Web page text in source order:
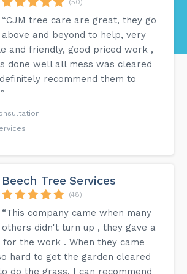
(50)
“CJM tree care are great, they go
above and beyond to help, very
and friendly, good priced work ,
done well all mess was cleared
recommend them to
Beech Tree Services
(48)
“This company came when many
others didn't turn up , they gave a
the work . When they came
hard to get the garden cleared
do the grass. I can recommend